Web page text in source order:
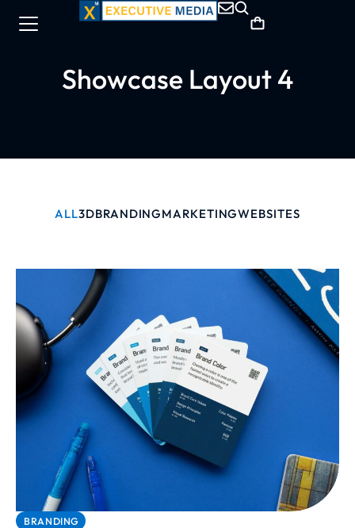
Showcase Layout 4
ALL3DBRANDINGMARKETINGWEBSITES
BRANDING